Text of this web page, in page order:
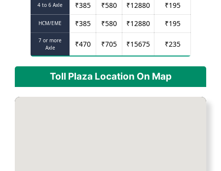
4 to 6 Axle ₹385 ₹580 ₹12880 ₹195
HCM/EME ₹385 ₹580 ₹12880 ₹195
7 or more
Axle
₹470 ₹705 ₹15675 ₹235
Toll Plaza Location On Map